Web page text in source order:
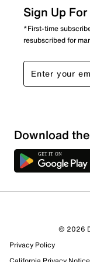
Sign Up
*First-time
resubscribed for
Download
© 2026
Privacy Policy